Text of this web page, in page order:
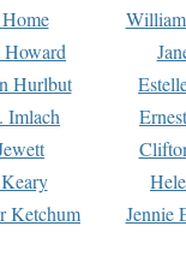
Hurlbut
Imlach
Ketchum Jennie